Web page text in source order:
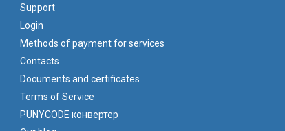
Support
Login
Methods of payment for services
Contacts
Documents and certificates
Terms of Service
PUNYCODE конвертер